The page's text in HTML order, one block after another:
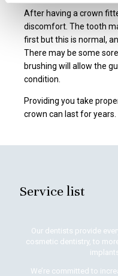
After having a crown
discomfort. The tooth
first but this is normal,
There may be some
brushing will allow the
condition.
Providing you take
crown can last for years.
Service list
Our dentists provide
cosmetic dentistry, to
We’re committed to